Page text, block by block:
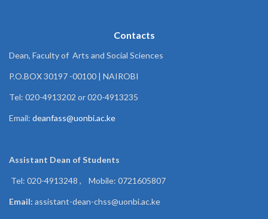
Contacts
Dean, Faculty of Arts and Social Sciences
P.O.BOX 30197 -00100 | NAIROBI
Tel: 020-4913202 or 020-4913235
Email: deanfass@uonbi.ac.ke
Assistant Dean ofStudents
Tel: 020-4913248 , Mobile: 0721605807
Email: assistant-dean-chss@uonbi.ac.ke